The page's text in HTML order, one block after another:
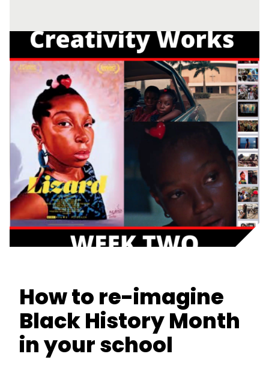
How to re-imagine
Black History Month
in your school